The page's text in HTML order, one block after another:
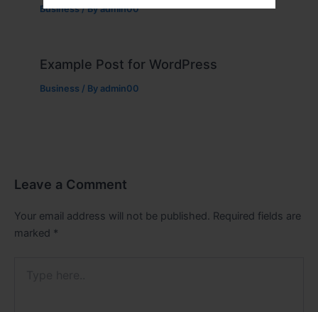
Business/ Byadmin00
Example Post for WordPress
Business / By admin00
Leave a Comment
Your email address will not be published. Required fields are
marked *